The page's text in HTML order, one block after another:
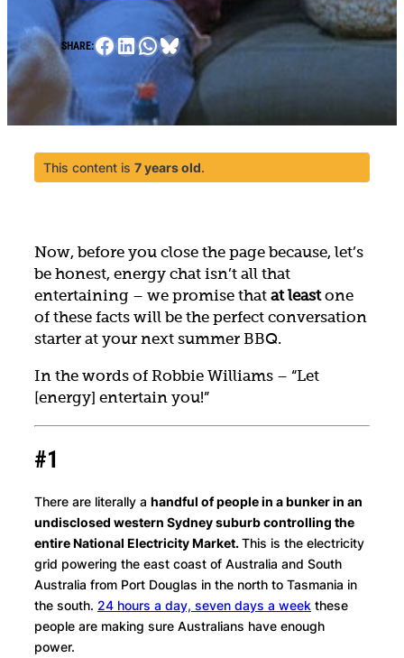
SHARE:Facebook
LinkedIn
WhatsApp
Bluesky
This content is 7 years old.
Now, before you close the page because, let’s
be honest, energy chat isn’t all that
entertaining – we promise that at leastone
of these facts will be the perfect conversation
starter at your next summer BBQ.
In the words of Robbie Williams – “Let
[energy] entertain you!”
#1
There are literally a handful of people in a bunker in an
undisclosed western Sydney suburb controlling the
entire National Electricity Market.This is the electricity
grid powering the east coast of Australia and South
Australia from Port Douglas in the north to Tasmania in
the south. 24 hours a day, seven days a week these
people are making sure Australians have enough
power.